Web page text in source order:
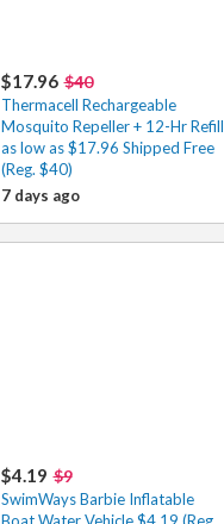
$17.96 $40
Thermacell Rechargeable
Mosquito Repeller + 12-Hr Refill
as low as $17.96 Shipped Free
(Reg. $40)
7 days ago
$4.19 $9
SwimWays Barbie Inflatable